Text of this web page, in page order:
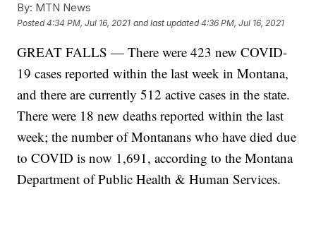
By: MTN News
Posted4:34 PM, Jul 16, 2021 and last updated 4:36 PM, Jul 16, 2021
GREAT FALLS — There were 423 new COVID-
19 cases reported within the last week in Montana,
and there are currently 512 active cases in the state.
There were 18 new deaths reported within the last
week; the number of Montanans who have died due
to COVID is now 1,691, according to the Montana
Department of Public Health & Human Services.